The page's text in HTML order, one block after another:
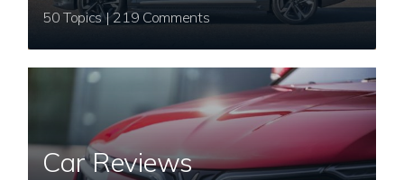
50 Topics | 219 Comments
Car Reviews